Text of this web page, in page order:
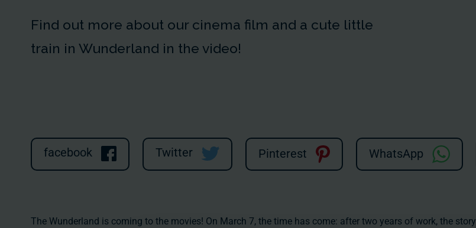
Find out more about our cinema film and a cute little
train in Wunderland in the video!
facebook Twitter Pinterest WhatsApp
The Wunderland is coming to the movies! On March 7, the time has come: after two years of work, the